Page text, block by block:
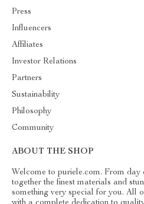
Press
Influencers
Affiliates
Investor Relations
Partners
Sustainability
Philosophy
Community
ABOUT THE SHOP
Welcome to puriele.com. From day
together the finest materials and
something very special for you. All